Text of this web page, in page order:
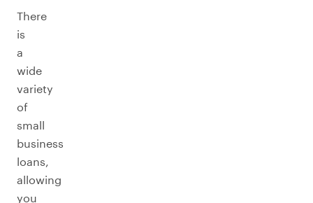
There
is
a
wide
variety
of
small
business
loans,
allowing
you